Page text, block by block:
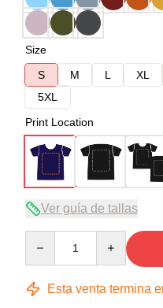
Size
S
M L XL
5XL
Print Location
Ver guía de tallas
Esta venta termina